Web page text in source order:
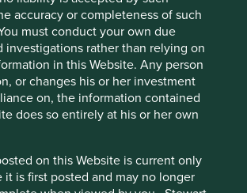
accuracy or completeness of such
must conduct your own due
investigations rather than relying on
in this Website. Any person
or changes his or her investment
on, the information contained
does so entirely at his or her own
on this Website is current only
it is first posted and may no longer
the company’s earnings have stayed
in the context of the macro
we decided to sell the position
into higher-conviction names.
Indian online travel agency (OTA).
has a dominant position in India
brand, we did not have conviction in
prospects of the business and sold to
ideas.